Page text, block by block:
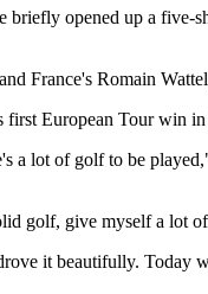
briefly opened up a
France's Romain
European Tour win
a lot of golf to be
golf, give myself a lot
it beautifully. Today